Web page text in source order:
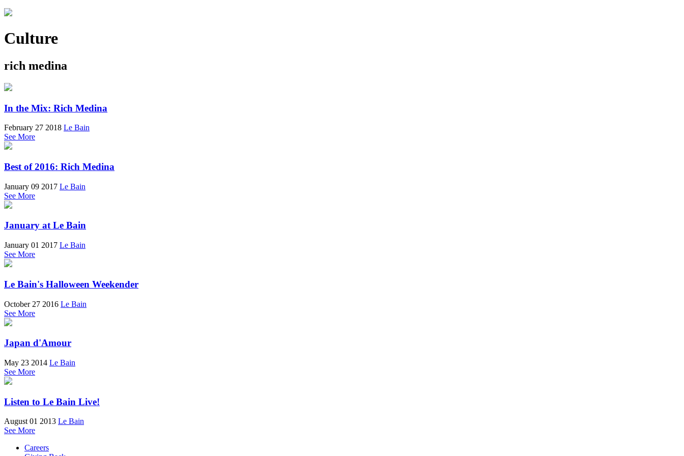
Culture
rich medina
In the Mix: Rich Medina
February 27 2018 Le Bain
See More
Best of 2016: Rich Medina
January 09 2017 Le Bain
See More
January at Le Bain
January 01 2017 Le Bain
See More
Le Bain's Halloween Weekender
October 27 2016 Le Bain
See More
Japan d'Amour
May 23 2014 Le Bain
See More
Listen to Le Bain Live!
August 01 2013 Le Bain
See More
Careers